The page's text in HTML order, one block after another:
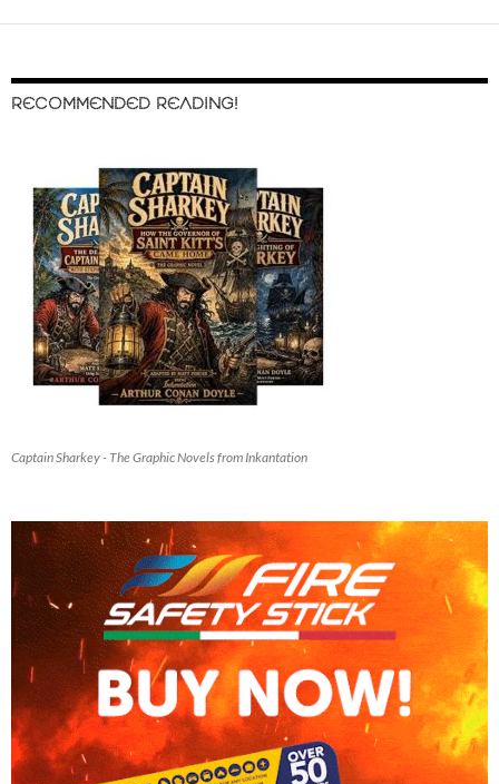
RECOMMENDED READING!
Captain Sharkey - The Graphic Novels from Inkantation